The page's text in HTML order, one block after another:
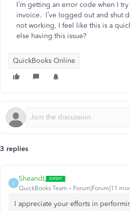
I’m getting an error code when I
invoice. I’ve logged out and shut
not working, I feel like this is a
else having this issue?
QuickBooks Online
3 replies
S
SheandL
QuickBooks Team Forum|Forum|11
I appreciate your efforts in